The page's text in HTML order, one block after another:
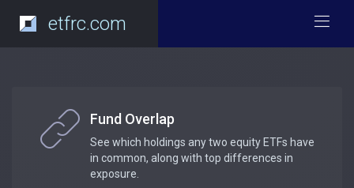
etfrc.com
Fund Overlap
See which holdings any two equity ETFs have
in common, along with top differences in
exposure.